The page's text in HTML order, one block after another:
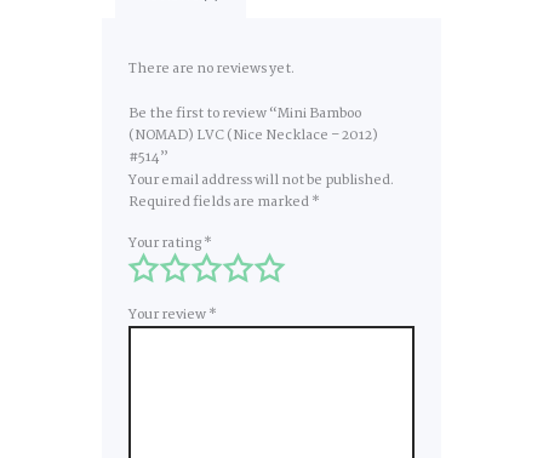
There are no reviews yet.
Be the first to review “Mini Bamboo
(NOMAD) LVC (Nice Necklace – 2012)
#514”
Your email address will not be published.
Required fields are marked*
Your rating*
Your review*